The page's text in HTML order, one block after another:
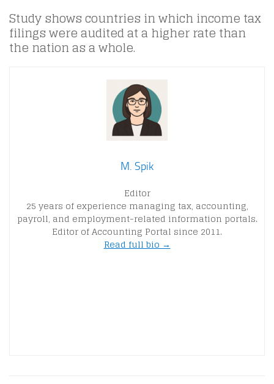
Study shows countries in which income tax
filings were audited at a higher rate than
the nation as a whole.
M. Spik
Editor
25 years of experience managing tax, accounting,
payroll, and employment-related information portals.
Editor of Accounting Portal since 2011.
Read full bio →